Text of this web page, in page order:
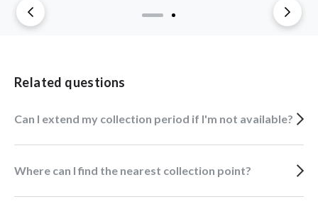
Related questions
Can I extend my collection period if I'm not available?
Where can I find the nearest collection point?